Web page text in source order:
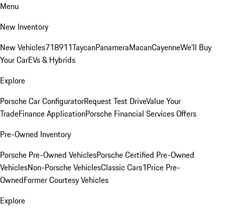
Menu
New Inventory
New Vehicles718911TaycanPanameraMacanCayenneWe'll Buy
Your CarEVs & Hybrids
Explore
Porsche Car ConfiguratorRequest Test DriveValue Your
TradeFinance ApplicationPorsche Financial Services Offers
Pre-Owned Inventory
Porsche Pre-Owned VehiclesPorsche Certified Pre-Owned
VehiclesNon-Porsche VehiclesClassic Cars1Price Pre-
OwnedFormer Courtesy Vehicles
Explore